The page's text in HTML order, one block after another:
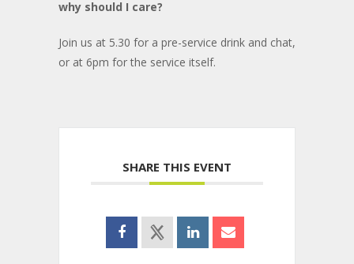
why should I care?
Join us at 5.30 for a pre-service drink and chat,
or at 6pm for the service itself.
SHARE THIS EVENT